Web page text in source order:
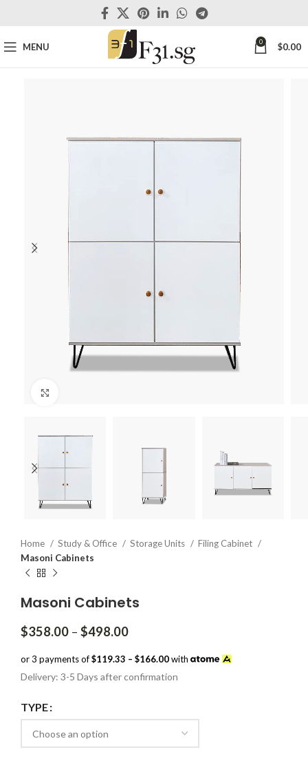
MENU 0 $0.00
Home Study & Office Storage Units
Filing Cabinet
Masoni Cabinets
Masoni Cabinets
$358.00 – $498.00Price
$358.00
through
or 3 payments of$119.33 – $166.00with
Delivery: 3-5 Days after confirmation
TYPE